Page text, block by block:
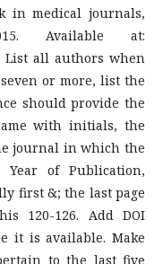
in medical journals,
Available at:
List all authors when
or more, list the
should provide the
with initials, the
journal in which the
of Publication,
first &; the last page
120-126. Add DOI
it is available. Make
to the last five